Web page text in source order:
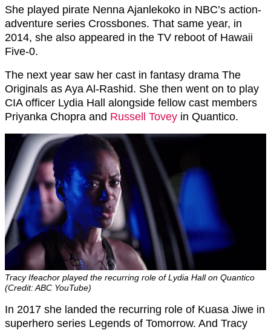
She played pirate Nenna Ajanlekoko in NBC’s action-
adventure series Crossbones. That same year, in
2014, she also appeared in the TV reboot of Hawaii
Five-0.
The next year saw her cast in fantasy drama The
Originals as Aya Al-Rashid. She then went on to play
CIA officer Lydia Hall alongside fellow cast members
Priyanka Chopra and Russell Tovey in Quantico.
Tracy Ifeachor played the recurring role of Lydia Hall on Quantico
(Credit: ABC YouTube)
In 2017 she landed the recurring role of Kuasa Jiwe in
superhero series Legends of Tomorrow. And Tracy